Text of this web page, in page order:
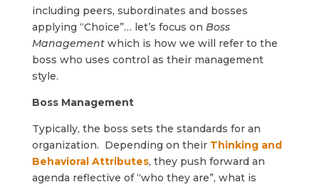
including peers, subordinates and bosses
applying “Choice”… let’s focus on Boss
Managementwhich is how we will refer to the
boss who uses control as their management
style.
Boss Management
Typically, the boss sets the standards for an
organization. Depending on their Thinking and
Behavioral Attributes, they push forward an
agenda reflective of “who they are”, what is